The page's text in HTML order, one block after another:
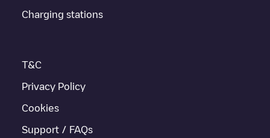
Charging stations
T&C
Privacy Policy
Cookies
Support / FAQs